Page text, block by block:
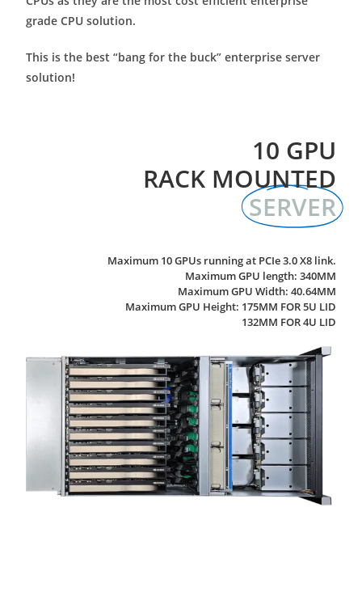
grade CPU solution.
This is the best “bang for the buck” enterprise server
solution!
10 GPU
RACK MOUNTED
SERVER
Maximum 10 GPUs running at PCIe 3.0 X8 link.
Maximum GPU length: 340MM
Maximum GPU Width: 40.64MM
Maximum GPU Height: 175MM FOR 5U LID
132MM FOR 4U LID